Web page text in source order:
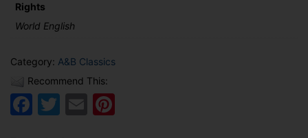
Rights
World English
Category: A&B Classics
Recommend This:
Facebook
Twitter
Email